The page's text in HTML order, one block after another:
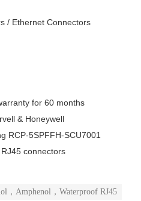
/ Ethernet Connectors
for 60 months
& Honeywell
RCP-5SPFFH-SCU7001
connectors
，Amphenol，Waterproof RJ45